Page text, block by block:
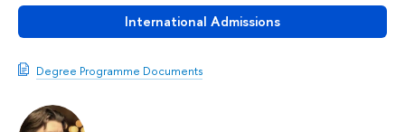
International Admissions
Degree Programme Documents